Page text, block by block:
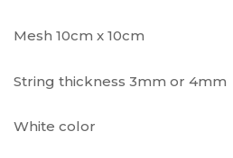
Mesh 10cm x 10cm
String thickness 3mm or 4mm
White color